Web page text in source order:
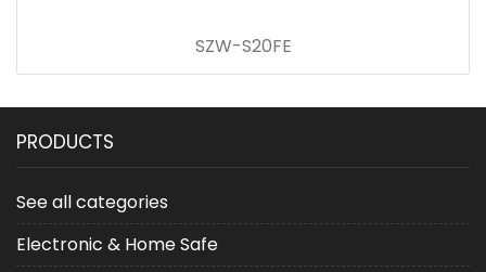
SZW-S20FE
PRODUCTS
See all categories
Electronic & Home Safe